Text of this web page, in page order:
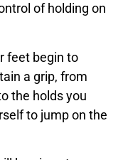
of holding on
feet begin to
a grip, from
the holds you
to jump on the